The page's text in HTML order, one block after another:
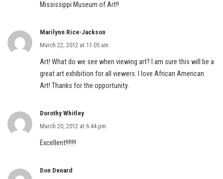
Mississippi Museum of Art!!
Marilynn Rice-Jackson
March 22, 2012 at 11:05 am
Art! What do we see when viewing art? I am sure this will be a
great art exhibition for all viewers. I love African American
Art! Thanks for the opportunity.
Dorothy Whitley
March 20, 2012 at 6:44 pm
Excellent!!!!!!!
Don Denard